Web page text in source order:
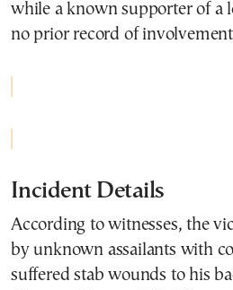
while a known supporter of a
no prior record of
Incident Details
According to witnesses, the
by unknown assailants with
suffered stab wounds to his